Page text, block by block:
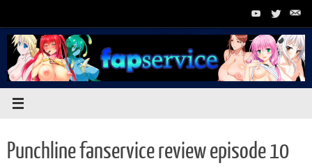
content
Punchline fanservice review episode 10